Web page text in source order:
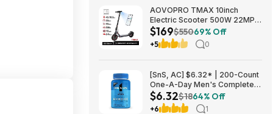
AOVOPRO TMAX 10inch
Electric Scooter 500W 22MPH
Adult APP Smart Scooter
Shock-absorbing Anti-skid
Folding Electric Scooter
$169$55069% Off
+5 0
[SnS, AC] $6.32* | 200-Count
One-A-Day Men's Complete
Multivitamin Supplement at
Amazon
$6.32$1864% Off
+6 1